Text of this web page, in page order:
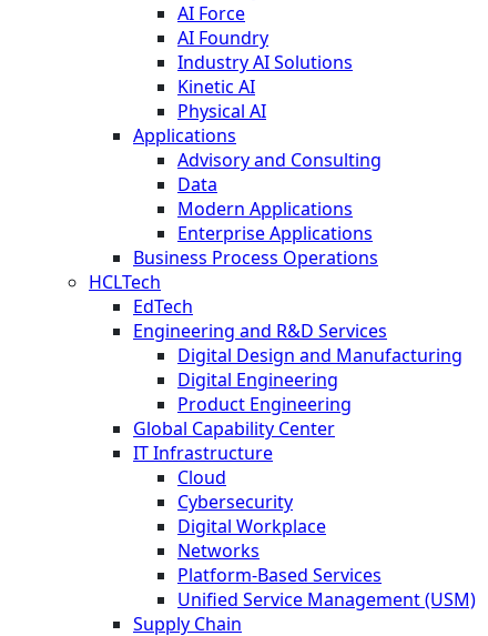
AI Force
AI Foundry
Industry AI Solutions
Kinetic AI
Physical AI
Applications
Advisory and Consulting
Data
Modern Applications
Enterprise Applications
Business Process Operations
HCLTech
EdTech
Engineering and R&D Services
Digital Design and Manufacturing
Digital Engineering
Product Engineering
Global Capability Center
IT Infrastructure
Cloud
Cybersecurity
Digital Workplace
Networks
Platform-Based Services
Unified Service Management (USM)
Supply Chain